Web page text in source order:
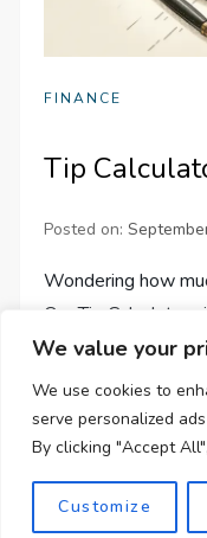
We value your
We use cookies to
serve personalized
By clicking "Accept
Customize
FINANCE
Tip
Posted on:
Wondering how
Our Tip Calculator
amount, whether
today!